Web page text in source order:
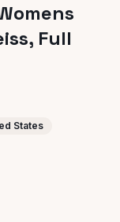
Full
States